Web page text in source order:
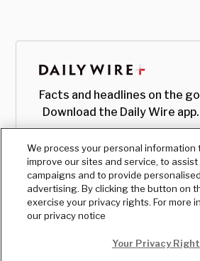
Facts and headlines on the
Download the Daily Wire app.
We process your personal information
improve our sites and service, to
campaigns and to provide
advertising. By clicking the button on
exercise your privacy rights. For more
our privacy notice
Your Privacy